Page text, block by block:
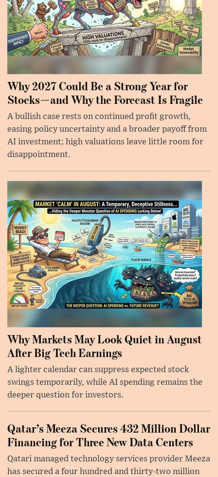
Why 2027 Could Be a Strong Year for
Stocks—and Why the Forecast Is Fragile
A bullish case rests on continued profit growth,
easing policy uncertainty and a broader payoff from
AI investment; high valuations leave little room for
disappointment.
Why Markets May Look Quiet in August
After Big Tech Earnings
A lighter calendar can suppress expected stock
swings temporarily, while AI spending remains the
deeper question for investors.
Qatar’s Meeza Secures 432 Million Dollar
Financing for Three New Data Centers
Qatari managed technology services provider Meeza
has secured a four hundred and thirty-two million